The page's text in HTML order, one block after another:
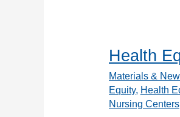
Health
Materials &
Equity, Health
Nursing Centers